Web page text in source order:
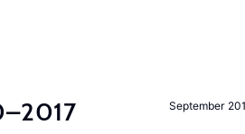
September